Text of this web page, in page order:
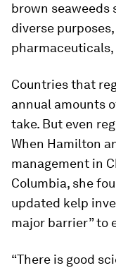
brown
diverse
Countries that
annual amounts
take. But even
When Hamilton
management in
Columbia, she
updated kelp
major barrier” to
“There is good